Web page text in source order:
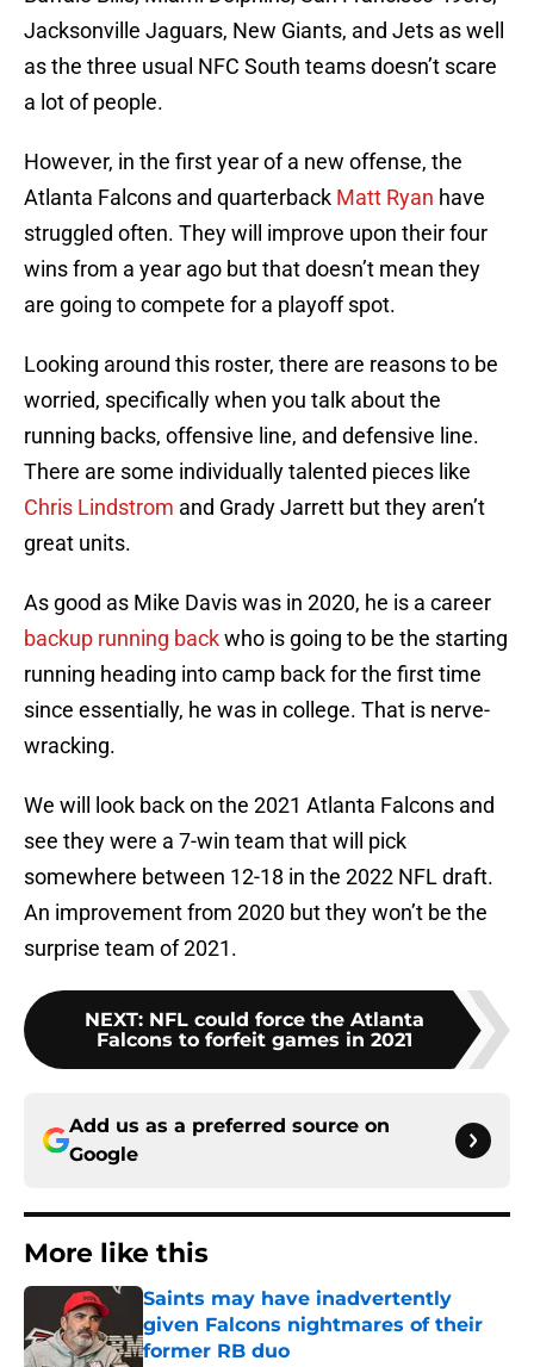
Jacksonville Jaguars, New Giants, and Jets as well
as the three usual NFC South teams doesn’t scare
a lot of people.
However, in the first year of a new offense, the
Atlanta Falcons and quarterback Matt Ryan have
struggled often. They will improve upon their four
wins from a year ago but that doesn’t mean they
are going to compete for a playoff spot.
Looking around this roster, there are reasons to be
worried, specifically when you talk about the
running backs, offensive line, and defensive line.
There are some individually talented pieces like
Chris Lindstrom and Grady Jarrett but they aren’t
great units.
As good as Mike Davis was in 2020, he is a career
backup running backwho is going to be the starting
running heading into camp back for the first time
since essentially, he was in college. That is nerve-
wracking.
We will look back on the 2021 Atlanta Falcons and
see they were a 7-win team that will pick
somewhere between 12-18 in the 2022 NFL draft.
An improvement from 2020 but they won’t be the
surprise team of 2021.
NEXT: NFL could force the Atlanta
Falcons to forfeit games in 2021
Add us as a preferred source on
Google
More like this
Saints may have inadvertently
given Falcons nightmares of their
former RB duo